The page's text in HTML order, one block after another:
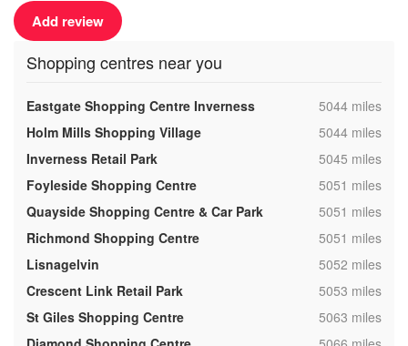
Add review
Shopping centres near you
Eastgate Shopping Centre Inverness ,5044 miles
Holm Mills Shopping Village
,5044 miles
Inverness Retail Park
,5045 miles
Foyleside Shopping Centre
,5051 miles
Quayside Shopping Centre & Car Park
,5051 miles
Richmond Shopping Centre
,5051 miles
Lisnagelvin
,5052 miles
Crescent Link Retail Park
,5053 miles
St Giles Shopping Centre
,5063 miles
,